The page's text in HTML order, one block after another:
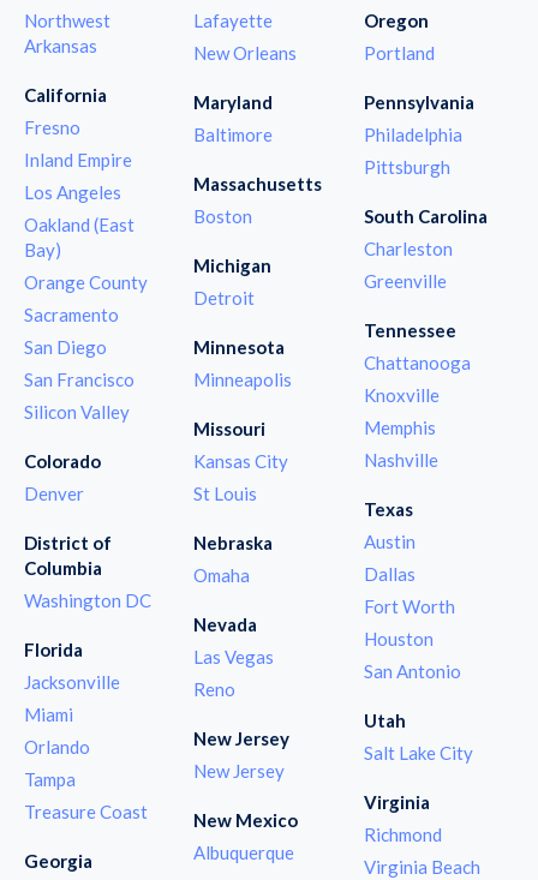
Northwest
Arkansas
California
Fresno
Inland Empire
Los Angeles
Oakland (East
Bay)
Orange County
Sacramento
San Diego
San Francisco
Silicon Valley
Colorado
Denver
District of
Columbia
Washington DC
Florida
Jacksonville
Miami
Orlando
Tampa
Treasure Coast
Georgia
Lafayette
New Orleans
Maryland
Baltimore
Massachusetts
Boston
Michigan
Detroit
Minnesota
Minneapolis
Missouri
Kansas City
St Louis
Nebraska
Omaha
Nevada
Las Vegas
Reno
New Jersey
New Jersey
New Mexico
Albuquerque
Oregon
Portland
Pennsylvania
Philadelphia
Pittsburgh
South Carolina
Charleston
Greenville
Tennessee
Chattanooga
Knoxville
Memphis
Nashville
Texas
Austin
Dallas
Fort Worth
Houston
San Antonio
Utah
Salt Lake City
Virginia
Richmond
Virginia Beach